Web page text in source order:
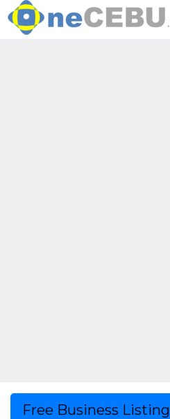
Free Business Listing